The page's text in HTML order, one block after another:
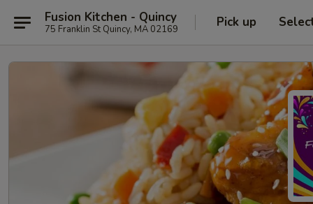
Fusion Kitchen - Quincy
75 Franklin St Quincy, MA 02169 Pick up